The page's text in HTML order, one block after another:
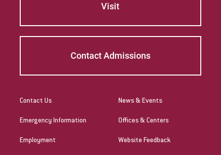
Visit
Contact Admissions
Contact Us
Emergency Information
Employment
News & Events
Offices & Centers
Website Feedback